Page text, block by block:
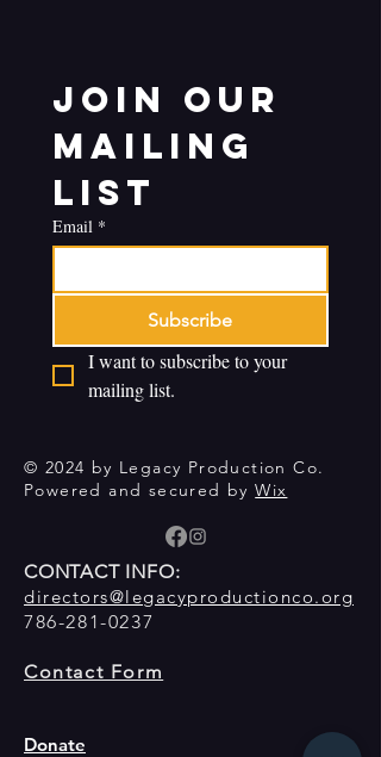
Join our
mailing
list
Email *
Subscribe
I want to subscribe to your
mailing list.
© 2024 by Legacy Production Co.
Powered and secured byWix
CONTACT INFO:
directors@legacyproductionco.org
786-281-0237
Contact Form
Donate